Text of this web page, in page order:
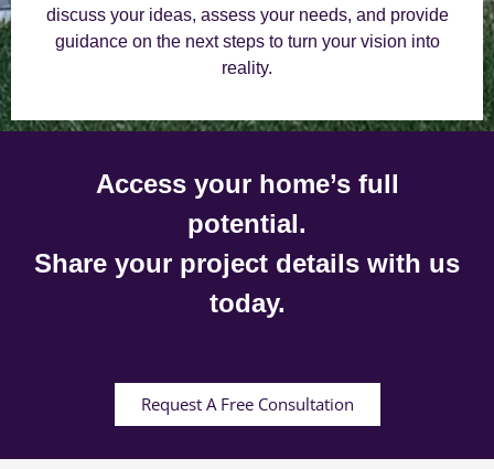
discuss your ideas, assess your needs, and provide
guidance on the next steps to turn your vision into
reality.
Access your home’s full
potential.
Share your project details with us
today.
Request A Free Consultation